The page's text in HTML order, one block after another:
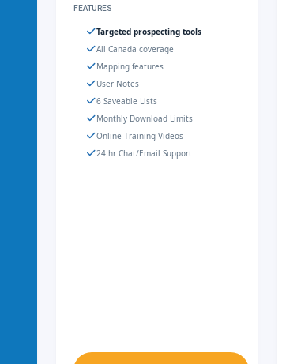
FEATURES
Targeted prospecting tools
All Canada coverage
Mapping features
User Notes
6 Saveable Lists
Monthly Download Limits
Online Training Videos
24 hr Chat/Email Support